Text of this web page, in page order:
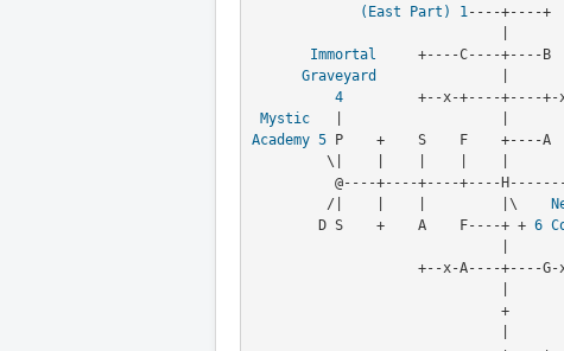
(East Part)
1 ----+----+
Immortal
     +----C----+----B
Graveyard
4
+--x-+----+----+-
Mystic
Academy 5 P    +    S    F    +----
         /|    |    |         |\
        D S    +    A    F----+ +
6